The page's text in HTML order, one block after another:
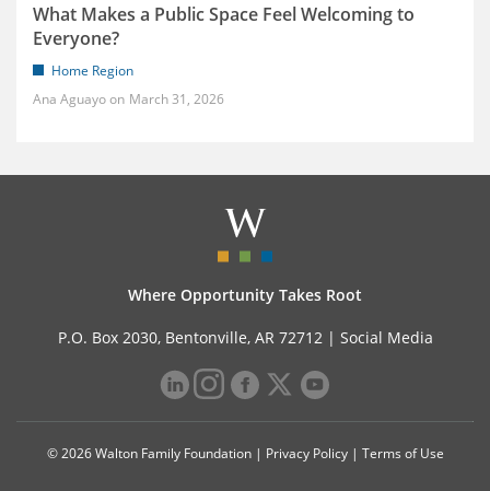
What Makes a Public Space Feel Welcoming to
Everyone?
Home Region
Ana Aguayo
March 31, 2026
Where Opportunity Takes Root
P.O. Box 2030, Bentonville, AR 72712 | Social Media
© 2026 Walton Family Foundation | Privacy Policy| Terms of Use